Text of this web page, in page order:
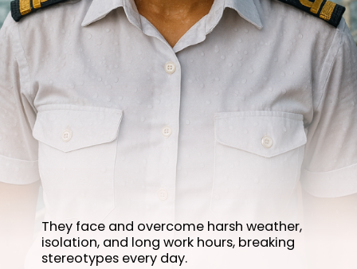
They face and overcome harsh weather,
isolation, and long work hours, breaking
stereotypes every day.